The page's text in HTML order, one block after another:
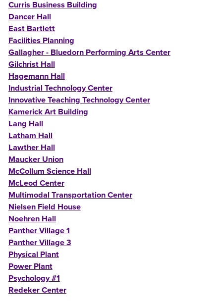
Curris Business Building
Dancer Hall
East Bartlett
Facilities Planning
Gallagher - Bluedorn Performing Arts Center
Gilchrist Hall
Hagemann Hall
Industrial Technology Center
Innovative Teaching Technology Center
Kamerick Art Building
Lang Hall
Latham Hall
Lawther Hall
Maucker Union
McCollum Science Hall
McLeod Center
Multimodal Transportation Center
Nielsen Field House
Noehren Hall
Panther Village 1
Panther Village 3
Physical Plant
Power Plant
Psychology #1
Redeker Center